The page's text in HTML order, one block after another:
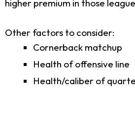
higher premium in those
Other factors to consider:
Cornerback matchup
Health of offensive line
Health/caliber of